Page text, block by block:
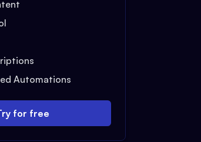
Automations
for free